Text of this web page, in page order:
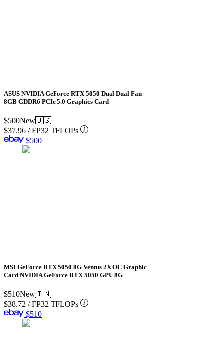
ASUS NVIDIA GeForce RTX 5050 Dual Dual Fan
8GB GDDR6 PCIe 5.0 Graphics Card
$500New🇺🇸
$37.96 /FP32 TFLOPs
$500
MSI GeForce RTX 5050 8G Ventus 2X OC Graphic
Card NVIDIA GeForce RTX 5050 GPU 8G
$510New🇮🇳
$38.72 /FP32 TFLOPs
$510